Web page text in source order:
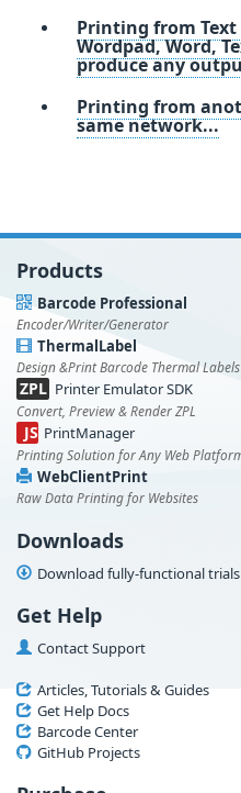
Printing from
Wordpad, Word,
produce any
Printing from
same network...
Products
Barcode Professional
Encoder/Writer/Generator
ThermalLabel
Design &Print Barcode Thermal Labels
ZPL Printer Emulator SDK
Convert, Preview & Render ZPL
JS PrintManager
Printing Solution for Any Web
WebClientPrint
Raw Data Printing for Websites
Downloads
Download fully-functional trials
Get Help
Contact Support
Articles, Tutorials & Guides
Get Help Docs
Barcode Center
GitHub Projects